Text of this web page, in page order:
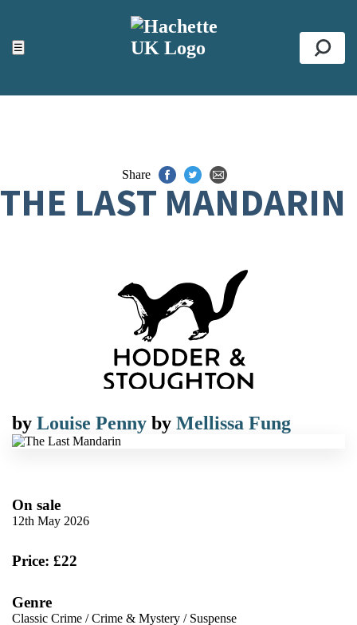
☰
ACCESSIBILITY TOOLS
Top
Share
THE LAST MANDARIN
by Louise Penny by Mellissa Fung
On sale
12th May 2026
Price: £22
Genre
Classic Crime /Crime & Mystery / Suspense